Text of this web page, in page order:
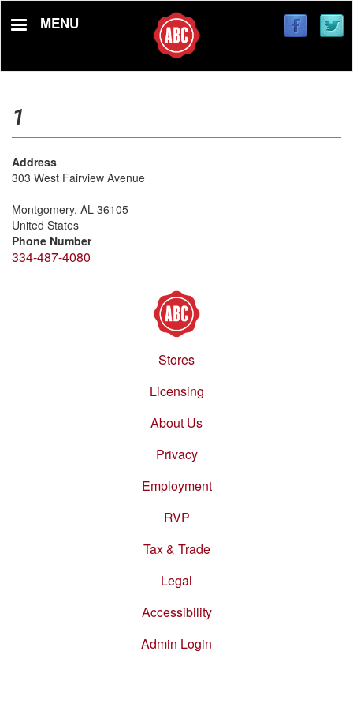
MENU
1
Address
303 West Fairview Avenue
Montgomery, AL 36105
United States
Phone Number
334-487-4080
Stores
Licensing
About Us
Privacy
Employment
RVP
Tax & Trade
Legal
Accessibility
Admin Login